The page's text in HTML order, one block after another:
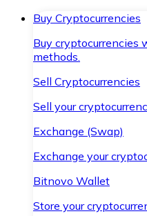
Buy Cryptocurrencies
Buy
methods.
Sell Cryptocurrencies
Sell your
Exchange (Swap)
Exchange your
Bitnovo Wallet
Store your